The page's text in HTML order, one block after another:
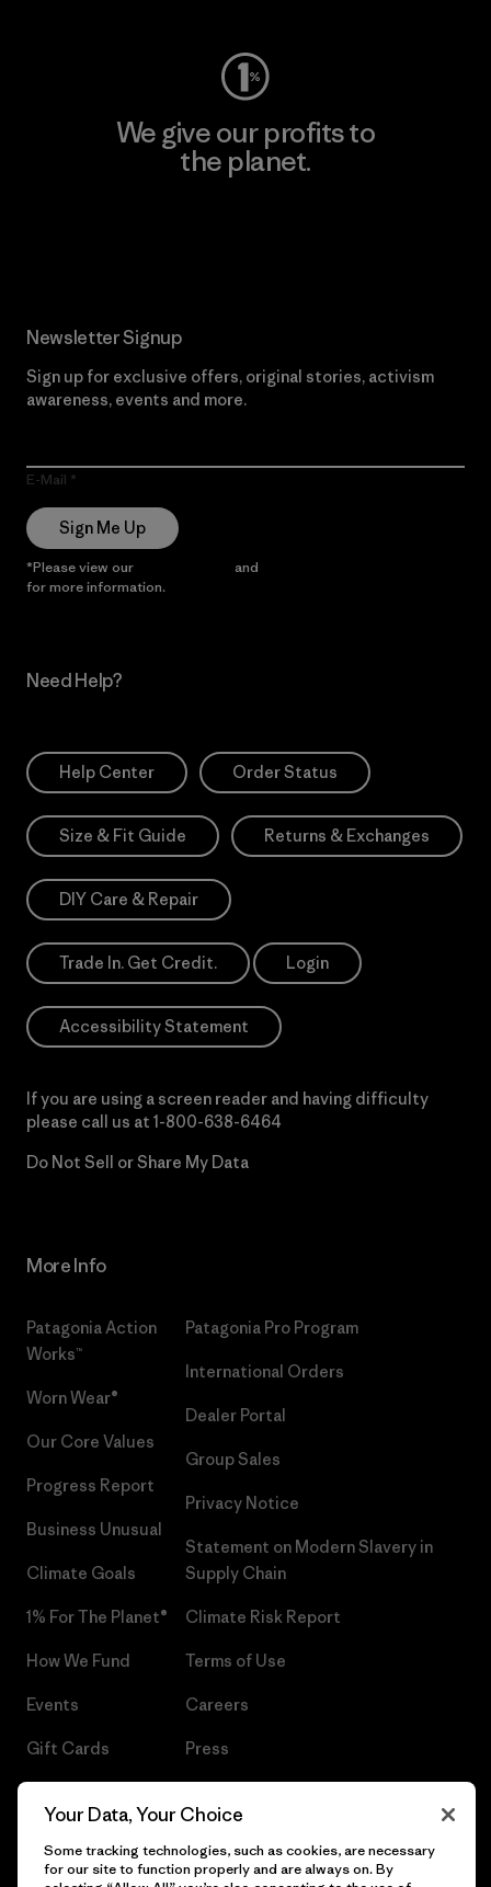
We give our profits to
the planet.
Newsletter Signup
Sign up for exclusive offers, original stories, activism
awareness, events and more.
E-Mail
Sign Me Up
*Please view our and
for more information.
Need Help?
Help Center Order Status
Size & Fit Guide Returns & Exchanges
DIY Care & Repair
Trade In. Get Credit. Login
Accessibility Statement
If you are using a screen reader and having difficulty
please call us at 1-800-638-6464
Do Not Sell or Share My Data
More Info
Patagonia Action
Works™
Worn Wear®
Our Core Values
Progress Report
Business Unusual
Climate Goals
1% For The Planet®
How We Fund
Events
Gift Cards
Patagonia Pro Program
International Orders
Dealer Portal
Group Sales
Privacy Notice
Statement on Modern Slavery in
Supply Chain
Climate Risk Report
Terms of Use
Careers
Press
Your Data, Your Choice
Some tracking technologies, such as cookies, are necessary
for our site to function properly and are always on. By